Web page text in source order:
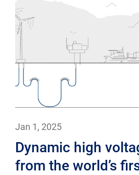
Jan 1, 2025
Dynamic high
from the world’s